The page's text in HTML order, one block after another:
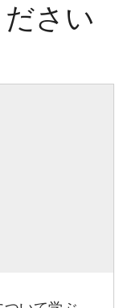
さい